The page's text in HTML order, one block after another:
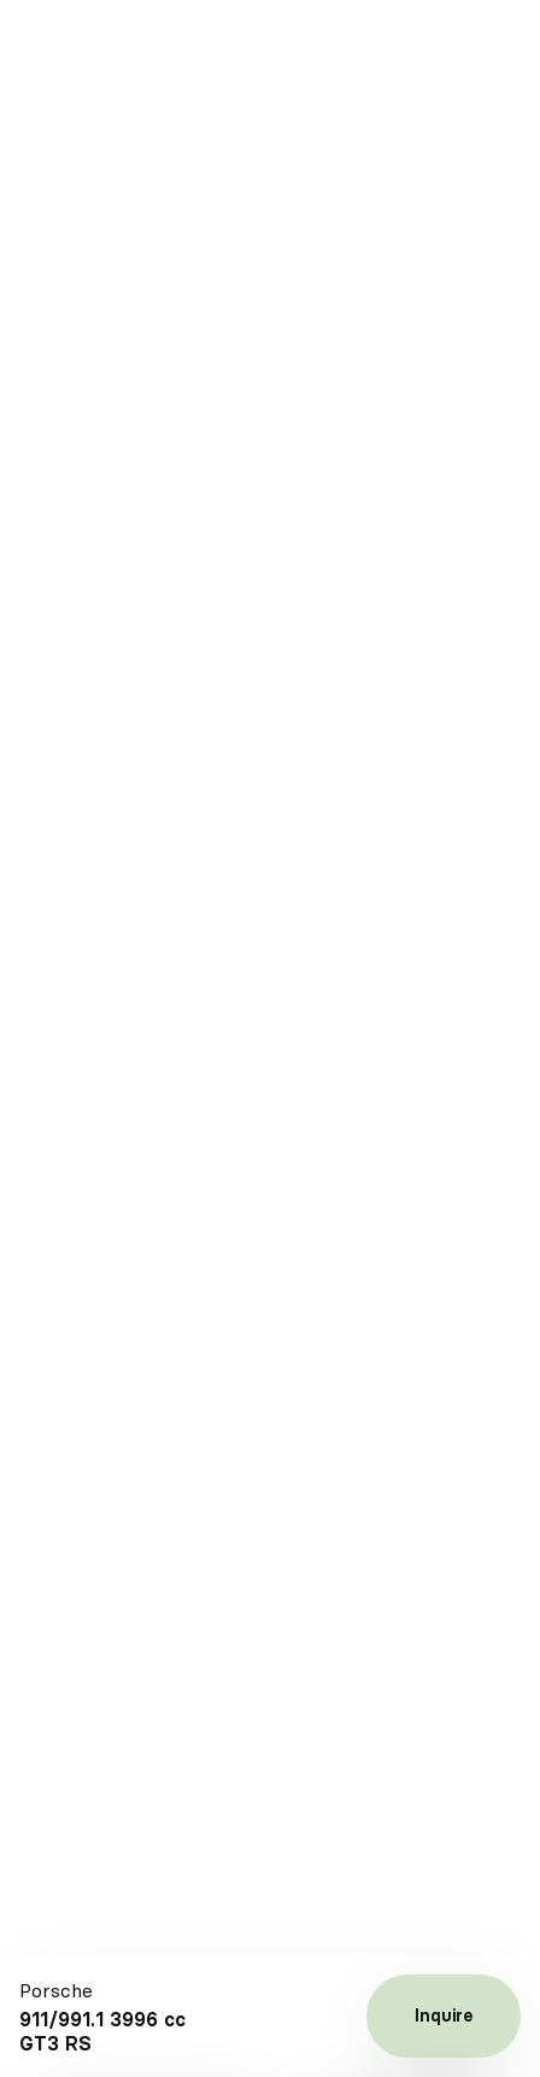
Porsche
911/991.1 3996 cc
GT3 RS
Inquire